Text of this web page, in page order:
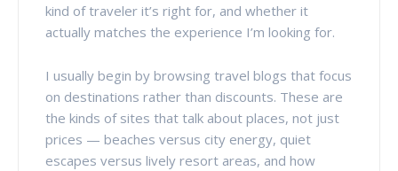
kind of traveler it’s right for, and whether it
actually matches the experience I’m looking for.
I usually begin by browsing travel blogs that focus
on destinations rather than discounts. These are
the kinds of sites that talk about places, not just
prices — beaches versus city energy, quiet
escapes versus lively resort areas, and how